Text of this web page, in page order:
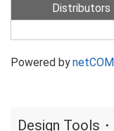
Distributors
Powered by
Design Tools